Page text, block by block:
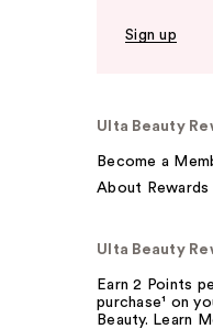
Sign up
Ulta Beauty
Become a
About Rewards
Ulta Beauty
Earn 2 Points
purchase¹ on
Beauty. Learn